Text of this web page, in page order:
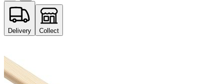
Delivery Collect